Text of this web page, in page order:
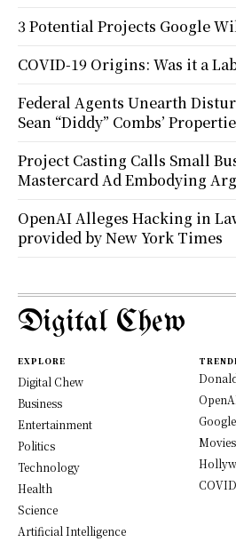
3 Potential Projects Google
COVID-19 Origins: Was it a
Federal Agents Unearth
Sean “Diddy” Combs’
Project Casting Calls Small
Mastercard Ad Embodying
OpenAI Alleges Hacking in
provided by New York Times
Digital Chew
EXPLORE
Digital Chew
Business
Entertainment
Politics
Technology
Health
Science
Artificial Intelligence
Google
Movies